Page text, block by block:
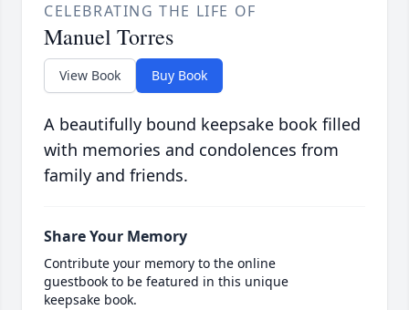
CELEBRATING THE LIFE OF
Manuel Torres
View Book Buy Book
A beautifully bound keepsake book filled
with memories and condolences from
family and friends.
Share Your Memory
Contribute your memory to the online
guestbook to be featured in this unique
keepsake book.